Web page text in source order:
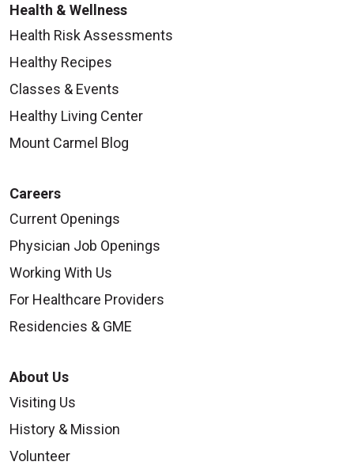
09/10/2025
08/18/2025
08/18/2025
Health & Wellness
Health Risk Assessments
Healthy Recipes
Classes & Events
Healthy Living Center
Mount Carmel Blog
Careers
Current Openings
Physician Job Openings
Working With Us
For Healthcare Providers
Residencies & GME
About Us
Visiting Us
History & Mission
Volunteer